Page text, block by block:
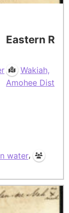
Eastern
Wakiah,
Amohee Dist
water,